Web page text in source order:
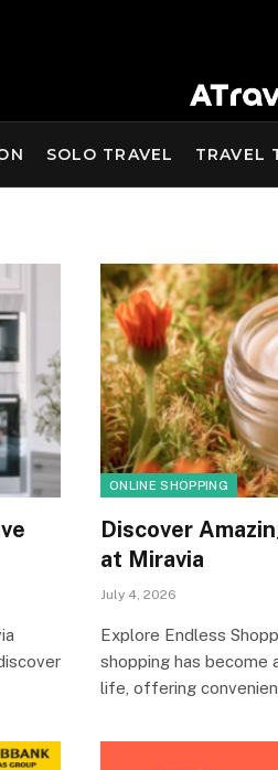
SOLO TRAVEL TRAVEL
ONLINE SHOPPING
Discover
at Miravia
July 4, 2026
Explore Endless
shopping has become
life, offering